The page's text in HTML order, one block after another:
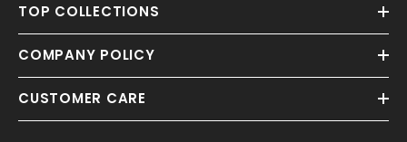
TOP COLLECTIONS
COMPANY POLICY
CUSTOMER CARE